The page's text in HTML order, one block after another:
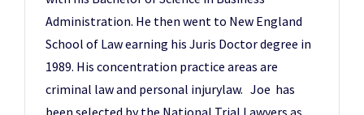
Administration. He then went to New England
School of Law earning his Juris Doctor degree in
1989. His concentration practice areas are
criminal law and personal injurylaw. Joe has
been selected by the National Trial Lawyers as